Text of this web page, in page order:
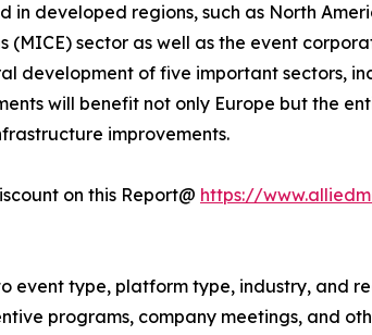
developed regions, such as North
sector as well as the event
development of five important sectors,
will benefit not only Europe but the
improvements.
on this Report@ https://
event type, platform type, industry, and
programs, company meetings, and